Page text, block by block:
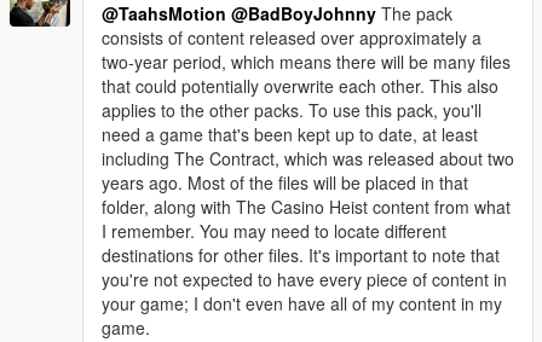
@TaahsMotion @BadBoyJohnny The pack
consists of content released over approximately a
two-year period, which means there will be many files
that could potentially overwrite each other. This also
applies to the other packs. To use this pack, you'll
need a game that's been kept up to date, at least
including The Contract, which was released about two
years ago. Most of the files will be placed in that
folder, along with The Casino Heist content from what
I remember. You may need to locate different
destinations for other files. It's important to note that
you're not expected to have every piece of content in
your game; I don't even have all of my content in my
game.